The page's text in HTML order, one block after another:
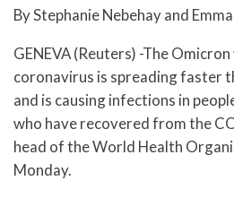
By Stephanie Nebehay and
GENEVA (Reuters) -The
coronavirus is spreading faster
and is causing infections in
who have recovered from the
head of the World Health
Monday.